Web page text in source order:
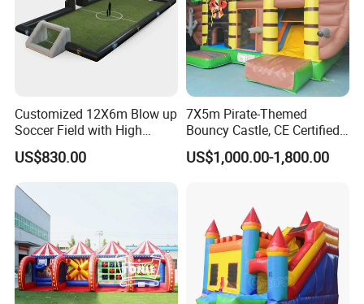
Customized 12X6m Blow up
Soccer Field with High
Quality Materials
US$830.00
7X5m Pirate-Themed
Bouncy Castle, CE Certified
PVC Inflatable Bouncer with
Blower
US$1,000.00-1,800.00